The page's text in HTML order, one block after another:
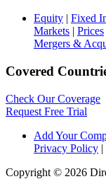
Equity | Fixed
Markets | Prices
Mergers &
Covered
Check Our Coverage
Request Free Trial
Add Your
Privacy Policy |
Copyright © 2026